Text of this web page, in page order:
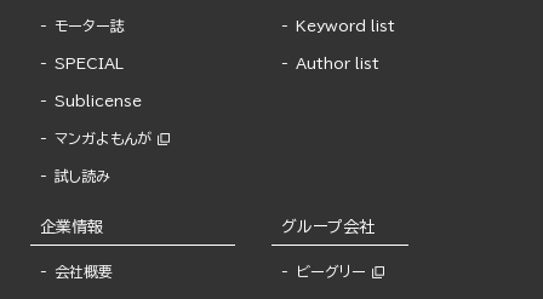
モーター誌
SPECIAL
Sublicense
マンガよもんが
試し読み
Keyword list
Author list
企業情報
会社概要
グループ会社
ビーグリー